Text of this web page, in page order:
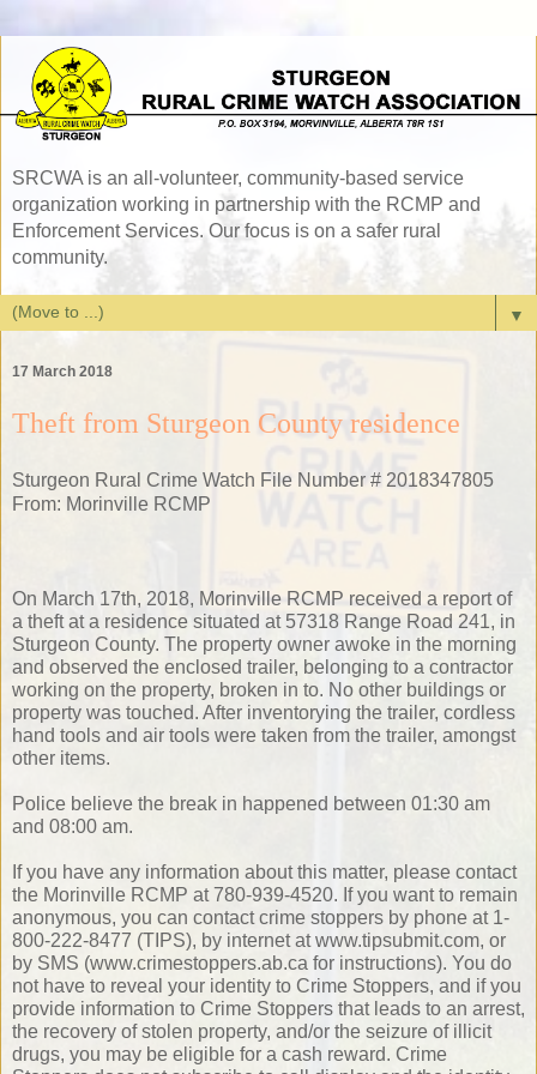
SRCWA is an all-volunteer, community-based service
organization working in partnership with the RCMP and
Enforcement Services. Our focus is on a safer rural
community.
▼
17 March 2018
Theft from Sturgeon County residence
Sturgeon Rural Crime Watch File Number # 2018347805
From: Morinville RCMP
On March 17th, 2018, Morinville RCMP received a report of
a theft at a residence situated at 57318 Range Road 241, in
Sturgeon County. The property owner awoke in the morning
and observed the enclosed trailer, belonging to a contractor
working on the property, broken in to. No other buildings or
property was touched. After inventorying the trailer, cordless
hand tools and air tools were taken from the trailer, amongst
other items.
Police believe the break in happened between 01:30 am
and 08:00 am.
If you have any information about this matter, please contact
the Morinville RCMP at 780-939-4520. If you want to remain
anonymous, you can contact crime stoppers by phone at 1-
800-222-8477 (TIPS), by internet at www.tipsubmit.com, or
by SMS (www.crimestoppers.ab.ca for instructions). You do
not have to reveal your identity to Crime Stoppers, and if you
provide information to Crime Stoppers that leads to an arrest,
the recovery of stolen property, and/or the seizure of illicit
drugs, you may be eligible for a cash reward. Crime